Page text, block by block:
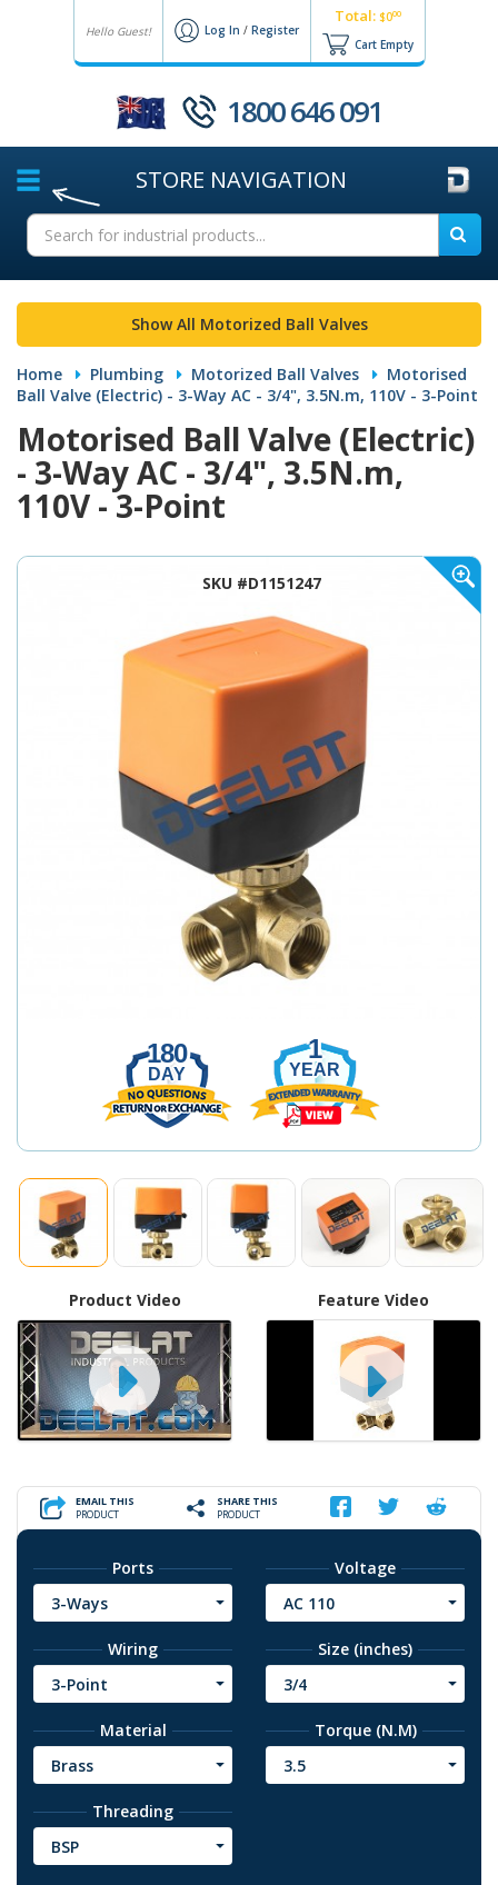
Hello Guest! Log In / Register
Total: $000
Cart Empty
1800 646 091
STORE NAVIGATION
Show All Motorized Ball Valves
Home Plumbing Motorized Ball Valves
Motorised
Ball Valve (Electric) - 3-Way AC - 3/4", 3.5N.m, 110V - 3-Point
Motorised Ball Valve (Electric)
- 3-Way AC - 3/4", 3.5N.m,
110V - 3-Point
SKU #D1151247
180
DAY
1
YEAR
Product Video Feature Video
EMAIL THIS
PRODUCT
SHARE THIS
PRODUCT
Ports
3-Ways
Voltage
AC 110
Wiring
3-Point
Size (inches)
3/4
Material
Brass
Torque (N.M)
3.5
Threading
BSP